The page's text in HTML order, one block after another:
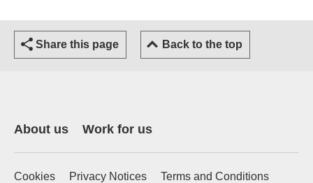
Share this page Back to the top
About us Work for us
Cookies Privacy Notices
Terms and Conditions